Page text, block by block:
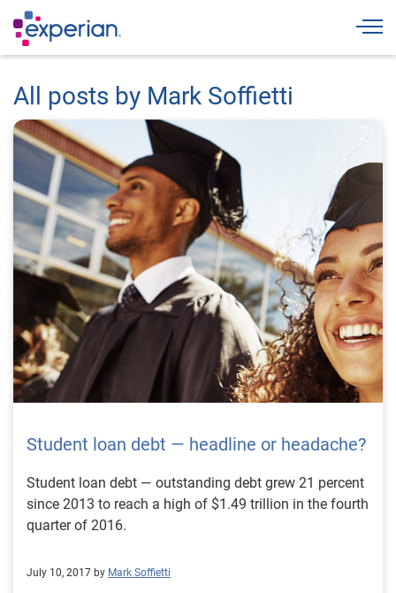
All posts by Mark Soffietti
Student loan debt — headline or headache?
Student loan debt — outstanding debt grew 21 percent
since 2013 to reach a high of $1.49 trillion in the fourth
quarter of 2016.
July 10, 2017 by Mark Soffietti